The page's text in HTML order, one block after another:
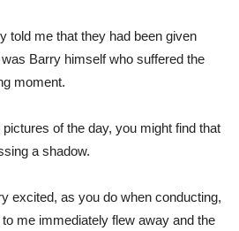
told me that they had been given
Barry himself who suffered the
moment.
of the day, you might find that
a shadow.
excited, as you do when conducting,
me immediately flew away and the